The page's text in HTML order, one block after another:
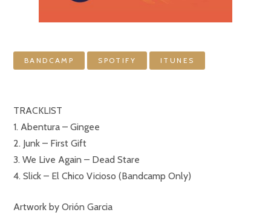
BANDCAMP SPOTIFY ITUNES
TRACKLIST
1. Abentura – Gingee
2. Junk – First Gift
3. We Live Again – Dead Stare
4. Slick – El Chico Vicioso (Bandcamp Only)
Artwork by Orión Garcia